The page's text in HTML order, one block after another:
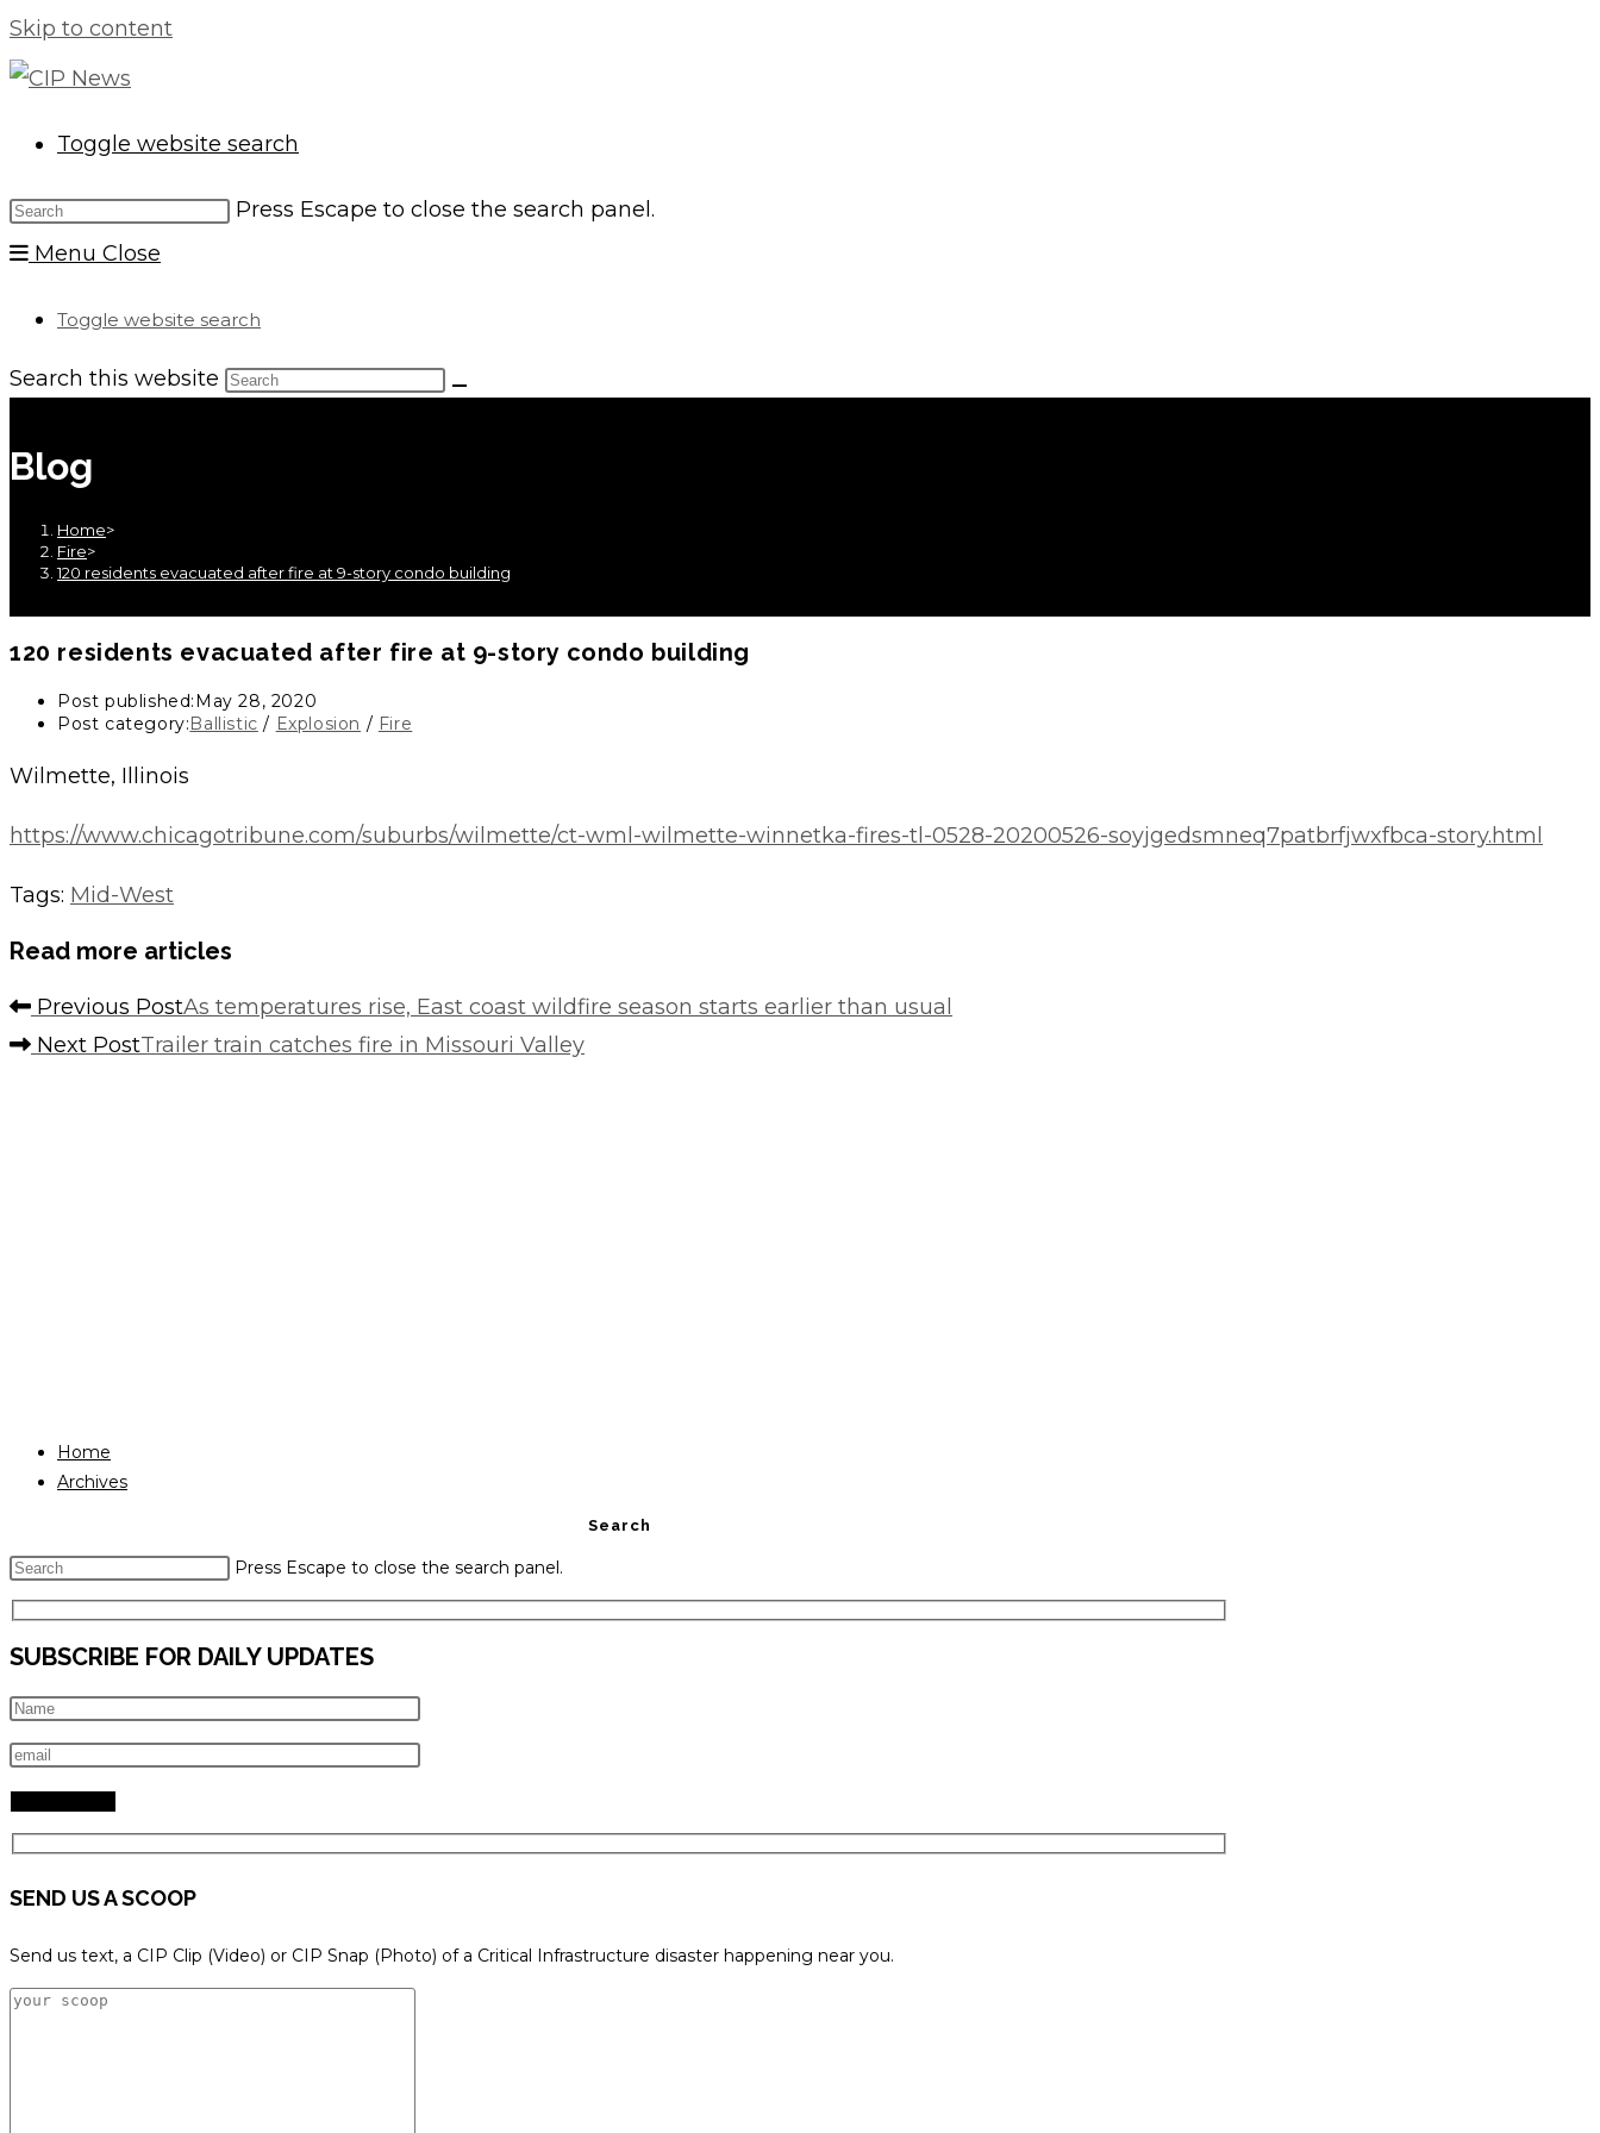
Skip to content
Toggle website search
Press Escape to close the search panel.
Menu Close
Toggle website search
Search this website
Blog
Home>
Fire>
120 residents evacuated after fire at 9-story condo building
120 residents evacuated after fire at 9-story condo building
Post published: May 28, 2020
Post category: Ballistic / Explosion / Fire
Wilmette, Illinois
https://www.chicagotribune.com/suburbs/wilmette/ct-wml-wilmette-winnetka-fires-tl-0528-20200526-soyjgedsmneq7patbrfjwxfbca-story.html
Tags: Mid-West
Read more articles
Previous PostAs temperatures rise, East coast wildfire season starts earlier than usual
Next PostTrailer train catches fire in Missouri Valley
Home
Archives
Search
Press Escape to close the search panel.
SUBSCRIBE FOR DAILY UPDATES
SEND US A SCOOP
Send us text, a CIP Clip (Video) or CIP Snap (Photo) of a Critical Infrastructure disaster happening near you.